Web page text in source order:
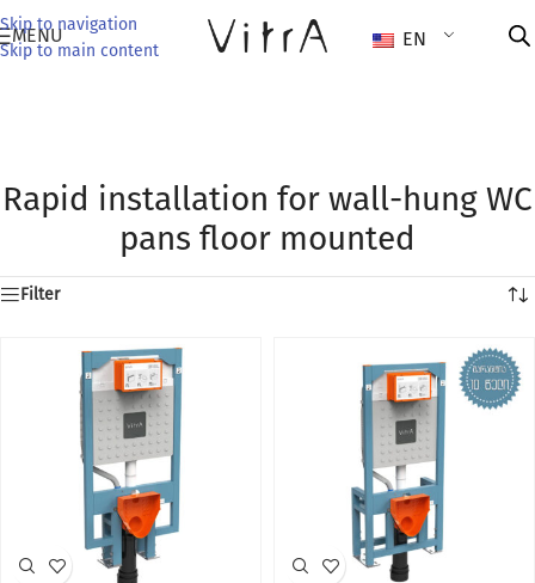
Skip to navigation
Skip to main content
MENU EN
Rapid installation for wall-hung WC
pans floor mounted
Filter